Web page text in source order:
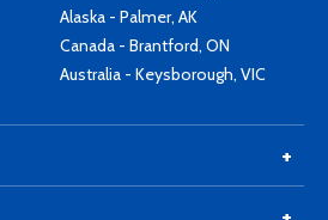
Alaska - Palmer, AK
Canada - Brantford, ON
Australia - Keysborough, VIC